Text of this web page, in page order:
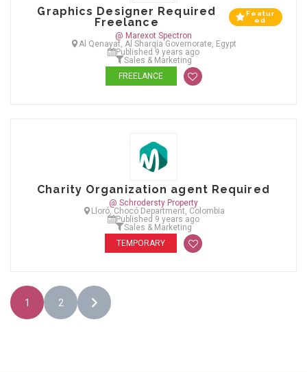
Graphics Designer Required
Freelance
Featur
ed
@ Marexot Spectron
Al Qenayat, Al Sharqia Governorate, Egypt
Published 9 years ago
Sales & Marketing
FREELANCE
Charity Organization agent Required
@ Schrodersty Property
Lloró, Chocó Department, Colombia
Published 9 years ago
Sales & Marketing
TEMPORARY
1 2